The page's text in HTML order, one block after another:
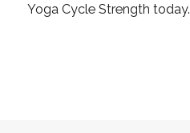
Yoga Cycle Strength today.